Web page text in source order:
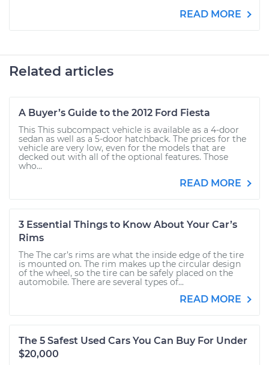
READ MORE
Related articles
A Buyer’s Guide to the 2012 Ford Fiesta
This This subcompact vehicle is available as a 4-door
sedan as well as a 5-door hatchback. The prices for the
vehicle are very low, even for the models that are
decked out with all of the optional features. Those
who...
READ MORE
3 Essential Things to Know About Your Car’s
Rims
The The car’s rims are what the inside edge of the tire
is mounted on. The rim makes up the circular design
of the wheel, so the tire can be safely placed on the
automobile. There are several types of...
READ MORE
The 5 Safest Used Cars You Can Buy For Under
$20,000